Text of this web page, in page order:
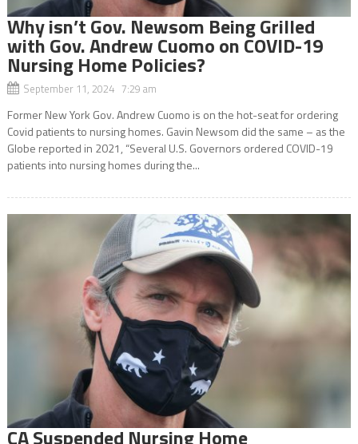
Why isn’t Gov. Newsom Being Grilled
with Gov. Andrew Cuomo on COVID-19
Nursing Home Policies?
September 11, 2024 7:29 am
Former New York Gov. Andrew Cuomo is on the hot-seat for ordering
Covid patients to nursing homes. Gavin Newsom did the same – as the
Globe reported in 2021, “Several U.S. Governors ordered COVID-19
patients into nursing homes during the...
CA Suspended Nursing Home